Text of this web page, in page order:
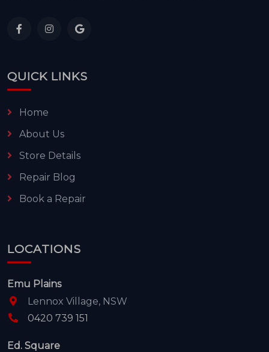
QUICK LINKS
Home
About Us
Store Details
Repair Blog
Book a Repair
LOCATIONS
Emu Plains
Lennox Village, NSW
0420 739 151
Ed. Square